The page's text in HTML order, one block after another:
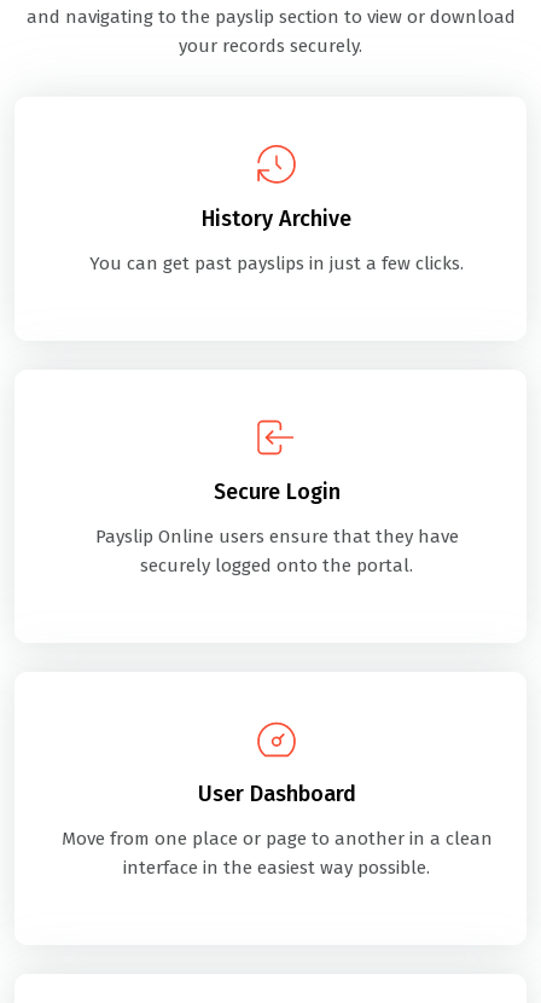
and navigating to the payslip section to view or download
your records securely.
History Archive
You can get past payslips in just a few clicks.
Secure Login
Payslip Online users ensure that they have
securely logged onto the portal.
User Dashboard
Move from one place or page to another in a clean
interface in the easiest way possible.